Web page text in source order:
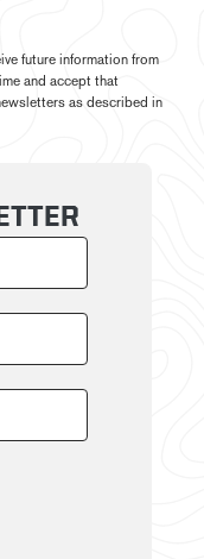
future information from
and accept that
as described in